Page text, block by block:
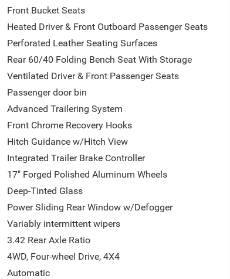
Front Bucket Seats
Heated Driver & Front Outboard Passenger Seats
Perforated Leather Seating Surfaces
Rear 60/40 Folding Bench Seat With Storage
Ventilated Driver & Front Passenger Seats
Passenger door bin
Advanced Trailering System
Front Chrome Recovery Hooks
Hitch Guidance w/Hitch View
Integrated Trailer Brake Controller
17" Forged Polished Aluminum Wheels
Deep-Tinted Glass
Power Sliding Rear Window w/Defogger
Variably intermittent wipers
3.42 Rear Axle Ratio
4WD, Four-wheel Drive, 4X4
Automatic